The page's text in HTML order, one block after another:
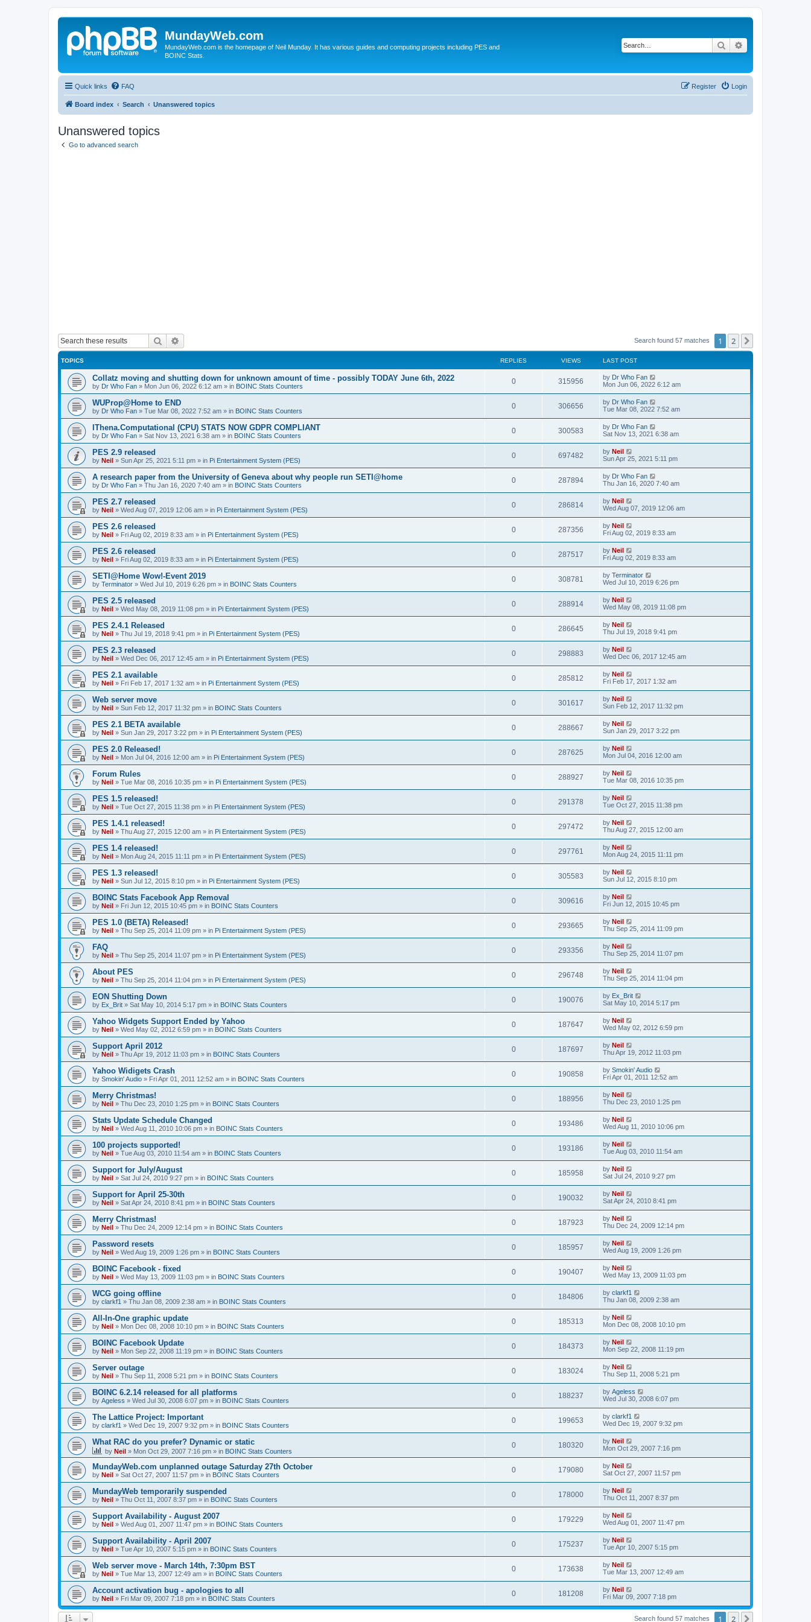
MundayWeb.com
MundayWeb.com is the homepage of Neil Munday. It has various guides and computing projects including PES and
BOINC Stats.
Search
Quick links FAQ Login
Register
Board index Search Unanswered topics
Unanswered topics
Go to advanced search
Search Search found 57 matches 1 2
TOPICS REPLIES VIEWS LAST POST
Collatz moving and shutting down for unknown amount of time - possibly TODAY June 6th, 2022
by Dr Who Fan » Mon Jun 06, 2022 6:12 am » in BOINC Stats Counters
0 315956 by Dr Who Fan
Mon Jun 06, 2022 6:12 am
WUProp@Home to END
by Dr Who Fan » Tue Mar 08, 2022 7:52 am » in BOINC Stats Counters
0 306656 by Dr Who Fan
Tue Mar 08, 2022 7:52 am
IThena.Computational (CPU) STATS NOW GDPR COMPLIANT
by Dr Who Fan » Sat Nov 13, 2021 6:38 am » in BOINC Stats Counters
0 300583 by Dr Who Fan
Sat Nov 13, 2021 6:38 am
PES 2.9 released
by Neil » Sun Apr 25, 2021 5:11 pm » in Pi Entertainment System (PES)
0 697482 by Neil
Sun Apr 25, 2021 5:11 pm
A research paper from the University of Geneva about why people run SETI@home
by Dr Who Fan » Thu Jan 16, 2020 7:40 am » in BOINC Stats Counters
0 287894 by Dr Who Fan
Thu Jan 16, 2020 7:40 am
PES 2.7 released
by Neil » Wed Aug 07, 2019 12:06 am » in Pi Entertainment System (PES)
0 286814 by Neil
Wed Aug 07, 2019 12:06 am
PES 2.6 released
by Neil » Fri Aug 02, 2019 8:33 am » in Pi Entertainment System (PES)
0 287356 by Neil
Fri Aug 02, 2019 8:33 am
PES 2.6 released
by Neil » Fri Aug 02, 2019 8:33 am » in Pi Entertainment System (PES)
0 287517 by Neil
Fri Aug 02, 2019 8:33 am
SETI@Home Wow!-Event 2019
by Terminator » Wed Jul 10, 2019 6:26 pm » in BOINC Stats Counters
0 308781 by Terminator
Wed Jul 10, 2019 6:26 pm
PES 2.5 released
by Neil » Wed May 08, 2019 11:08 pm » in Pi Entertainment System (PES)
0 288914 by Neil
Wed May 08, 2019 11:08 pm
PES 2.4.1 Released
by Neil » Thu Jul 19, 2018 9:41 pm » in Pi Entertainment System (PES)
0 286645 by Neil
Thu Jul 19, 2018 9:41 pm
PES 2.3 released
by Neil » Wed Dec 06, 2017 12:45 am » in Pi Entertainment System (PES)
0 298883 by Neil
Wed Dec 06, 2017 12:45 am
PES 2.1 available
by Neil » Fri Feb 17, 2017 1:32 am » in Pi Entertainment System (PES)
0 285812 by Neil
Fri Feb 17, 2017 1:32 am
Web server move
by Neil » Sun Feb 12, 2017 11:32 pm » in BOINC Stats Counters
0 301617 by Neil
Sun Feb 12, 2017 11:32 pm
PES 2.1 BETA available
by Neil » Sun Jan 29, 2017 3:22 pm » in Pi Entertainment System (PES)
0 288667 by Neil
Sun Jan 29, 2017 3:22 pm
PES 2.0 Released!
by Neil » Mon Jul 04, 2016 12:00 am » in Pi Entertainment System (PES)
0 287625 by Neil
Mon Jul 04, 2016 12:00 am
Forum Rules
by Neil » Tue Mar 08, 2016 10:35 pm » in Pi Entertainment System (PES)
0 288927 by Neil
Tue Mar 08, 2016 10:35 pm
PES 1.5 released!
by Neil » Tue Oct 27, 2015 11:38 pm » in Pi Entertainment System (PES)
0 291378 by Neil
Tue Oct 27, 2015 11:38 pm
PES 1.4.1 released!
by Neil » Thu Aug 27, 2015 12:00 am » in Pi Entertainment System (PES)
0 297472 by Neil
Thu Aug 27, 2015 12:00 am
PES 1.4 released!
by Neil » Mon Aug 24, 2015 11:11 pm » in Pi Entertainment System (PES)
0 297761 by Neil
Mon Aug 24, 2015 11:11 pm
PES 1.3 released!
by Neil » Sun Jul 12, 2015 8:10 pm » in Pi Entertainment System (PES)
0 305583 by Neil
Sun Jul 12, 2015 8:10 pm
BOINC Stats Facebook App Removal
by Neil » Fri Jun 12, 2015 10:45 pm » in BOINC Stats Counters
0 309616 by Neil
Fri Jun 12, 2015 10:45 pm
PES 1.0 (BETA) Released!
by Neil » Thu Sep 25, 2014 11:09 pm » in Pi Entertainment System (PES)
0 293665 by Neil
Thu Sep 25, 2014 11:09 pm
FAQ
by Neil » Thu Sep 25, 2014 11:07 pm » in Pi Entertainment System (PES)
0 293356 by Neil
Thu Sep 25, 2014 11:07 pm
About PES
by Neil » Thu Sep 25, 2014 11:04 pm » in Pi Entertainment System (PES)
0 296748 by Neil
Thu Sep 25, 2014 11:04 pm
EON Shutting Down
by Ex_Brit » Sat May 10, 2014 5:17 pm » in BOINC Stats Counters
0 190076 by Ex_Brit
Sat May 10, 2014 5:17 pm
Yahoo Widgets Support Ended by Yahoo
by Neil » Wed May 02, 2012 6:59 pm » in BOINC Stats Counters
0 187647 by Neil
Wed May 02, 2012 6:59 pm
Support April 2012
by Neil » Thu Apr 19, 2012 11:03 pm » in BOINC Stats Counters
0 187697 by Neil
Thu Apr 19, 2012 11:03 pm
Yahoo Widigets Crash
by Smokin' Audio » Fri Apr 01, 2011 12:52 am » in BOINC Stats Counters
0 190858 by Smokin' Audio
Fri Apr 01, 2011 12:52 am
Merry Christmas!
by Neil » Thu Dec 23, 2010 1:25 pm » in BOINC Stats Counters
0 188956 by Neil
Thu Dec 23, 2010 1:25 pm
Stats Update Schedule Changed
by Neil » Wed Aug 11, 2010 10:06 pm » in BOINC Stats Counters
0 193486 by Neil
Wed Aug 11, 2010 10:06 pm
100 projects supported!
by Neil » Tue Aug 03, 2010 11:54 am » in BOINC Stats Counters
0 193186 by Neil
Tue Aug 03, 2010 11:54 am
Support for July/August
by Neil » Sat Jul 24, 2010 9:27 pm » in BOINC Stats Counters
0 185958 by Neil
Sat Jul 24, 2010 9:27 pm
Support for April 25-30th
by Neil » Sat Apr 24, 2010 8:41 pm » in BOINC Stats Counters
0 190032 by Neil
Sat Apr 24, 2010 8:41 pm
Merry Christmas!
by Neil » Thu Dec 24, 2009 12:14 pm » in BOINC Stats Counters
0 187923 by Neil
Thu Dec 24, 2009 12:14 pm
Password resets
by Neil » Wed Aug 19, 2009 1:26 pm » in BOINC Stats Counters
0 185957 by Neil
Wed Aug 19, 2009 1:26 pm
BOINC Facebook - fixed
by Neil » Wed May 13, 2009 11:03 pm » in BOINC Stats Counters
0 190407 by Neil
Wed May 13, 2009 11:03 pm
WCG going offline
by clarkf1 » Thu Jan 08, 2009 2:38 am » in BOINC Stats Counters
0 184806 by clarkf1
Thu Jan 08, 2009 2:38 am
All-In-One graphic update
by Neil » Mon Dec 08, 2008 10:10 pm » in BOINC Stats Counters
0 185313 by Neil
Mon Dec 08, 2008 10:10 pm
BOINC Facebook Update
by Neil » Mon Sep 22, 2008 11:19 pm » in BOINC Stats Counters
0 184373 by Neil
Mon Sep 22, 2008 11:19 pm
Server outage
by Neil » Thu Sep 11, 2008 5:21 pm » in BOINC Stats Counters
0 183024 by Neil
Thu Sep 11, 2008 5:21 pm
BOINC 6.2.14 released for all platforms
by Ageless » Wed Jul 30, 2008 6:07 pm » in BOINC Stats Counters
0 188237 by Ageless
Wed Jul 30, 2008 6:07 pm
The Lattice Project: Important
by clarkf1 » Wed Dec 19, 2007 9:32 pm » in BOINC Stats Counters
0 199653 by clarkf1
Wed Dec 19, 2007 9:32 pm
What RAC do you prefer? Dynamic or static
by Neil » Mon Oct 29, 2007 7:16 pm » in BOINC Stats Counters
0 180320 by Neil
Mon Oct 29, 2007 7:16 pm
MundayWeb.com unplanned outage Saturday 27th October
by Neil » Sat Oct 27, 2007 11:57 pm » in BOINC Stats Counters
0 179080 by Neil
Sat Oct 27, 2007 11:57 pm
MundayWeb temporarily suspended
by Neil » Thu Oct 11, 2007 8:37 pm » in BOINC Stats Counters
0 178000 by Neil
Thu Oct 11, 2007 8:37 pm
Support Availability - August 2007
by Neil » Wed Aug 01, 2007 11:47 pm » in BOINC Stats Counters
0 179229 by Neil
Wed Aug 01, 2007 11:47 pm
Support Availability - April 2007
by Neil » Tue Apr 10, 2007 5:15 pm » in BOINC Stats Counters
0 175237 by Neil
Tue Apr 10, 2007 5:15 pm
Web server move - March 14th, 7:30pm BST
by Neil » Tue Mar 13, 2007 12:49 am » in BOINC Stats Counters
0 173638 by Neil
Tue Mar 13, 2007 12:49 am
Account activation bug - apologies to all
by Neil » Fri Mar 09, 2007 7:18 pm » in BOINC Stats Counters
0 181208 by Neil
Fri Mar 09, 2007 7:18 pm
Search found 57 matches 1 2